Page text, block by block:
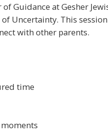
Guidance at Gesher
Uncertainty. This
with other parents.
time